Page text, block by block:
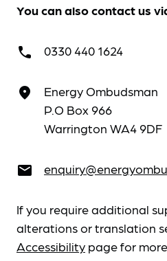
You can also contact us
call 0330 440 1624
place
Energy Ombudsman
P.O Box 966
Warrington WA4 9DF
email
If you require additional
alterations or translation
Accessibility page for